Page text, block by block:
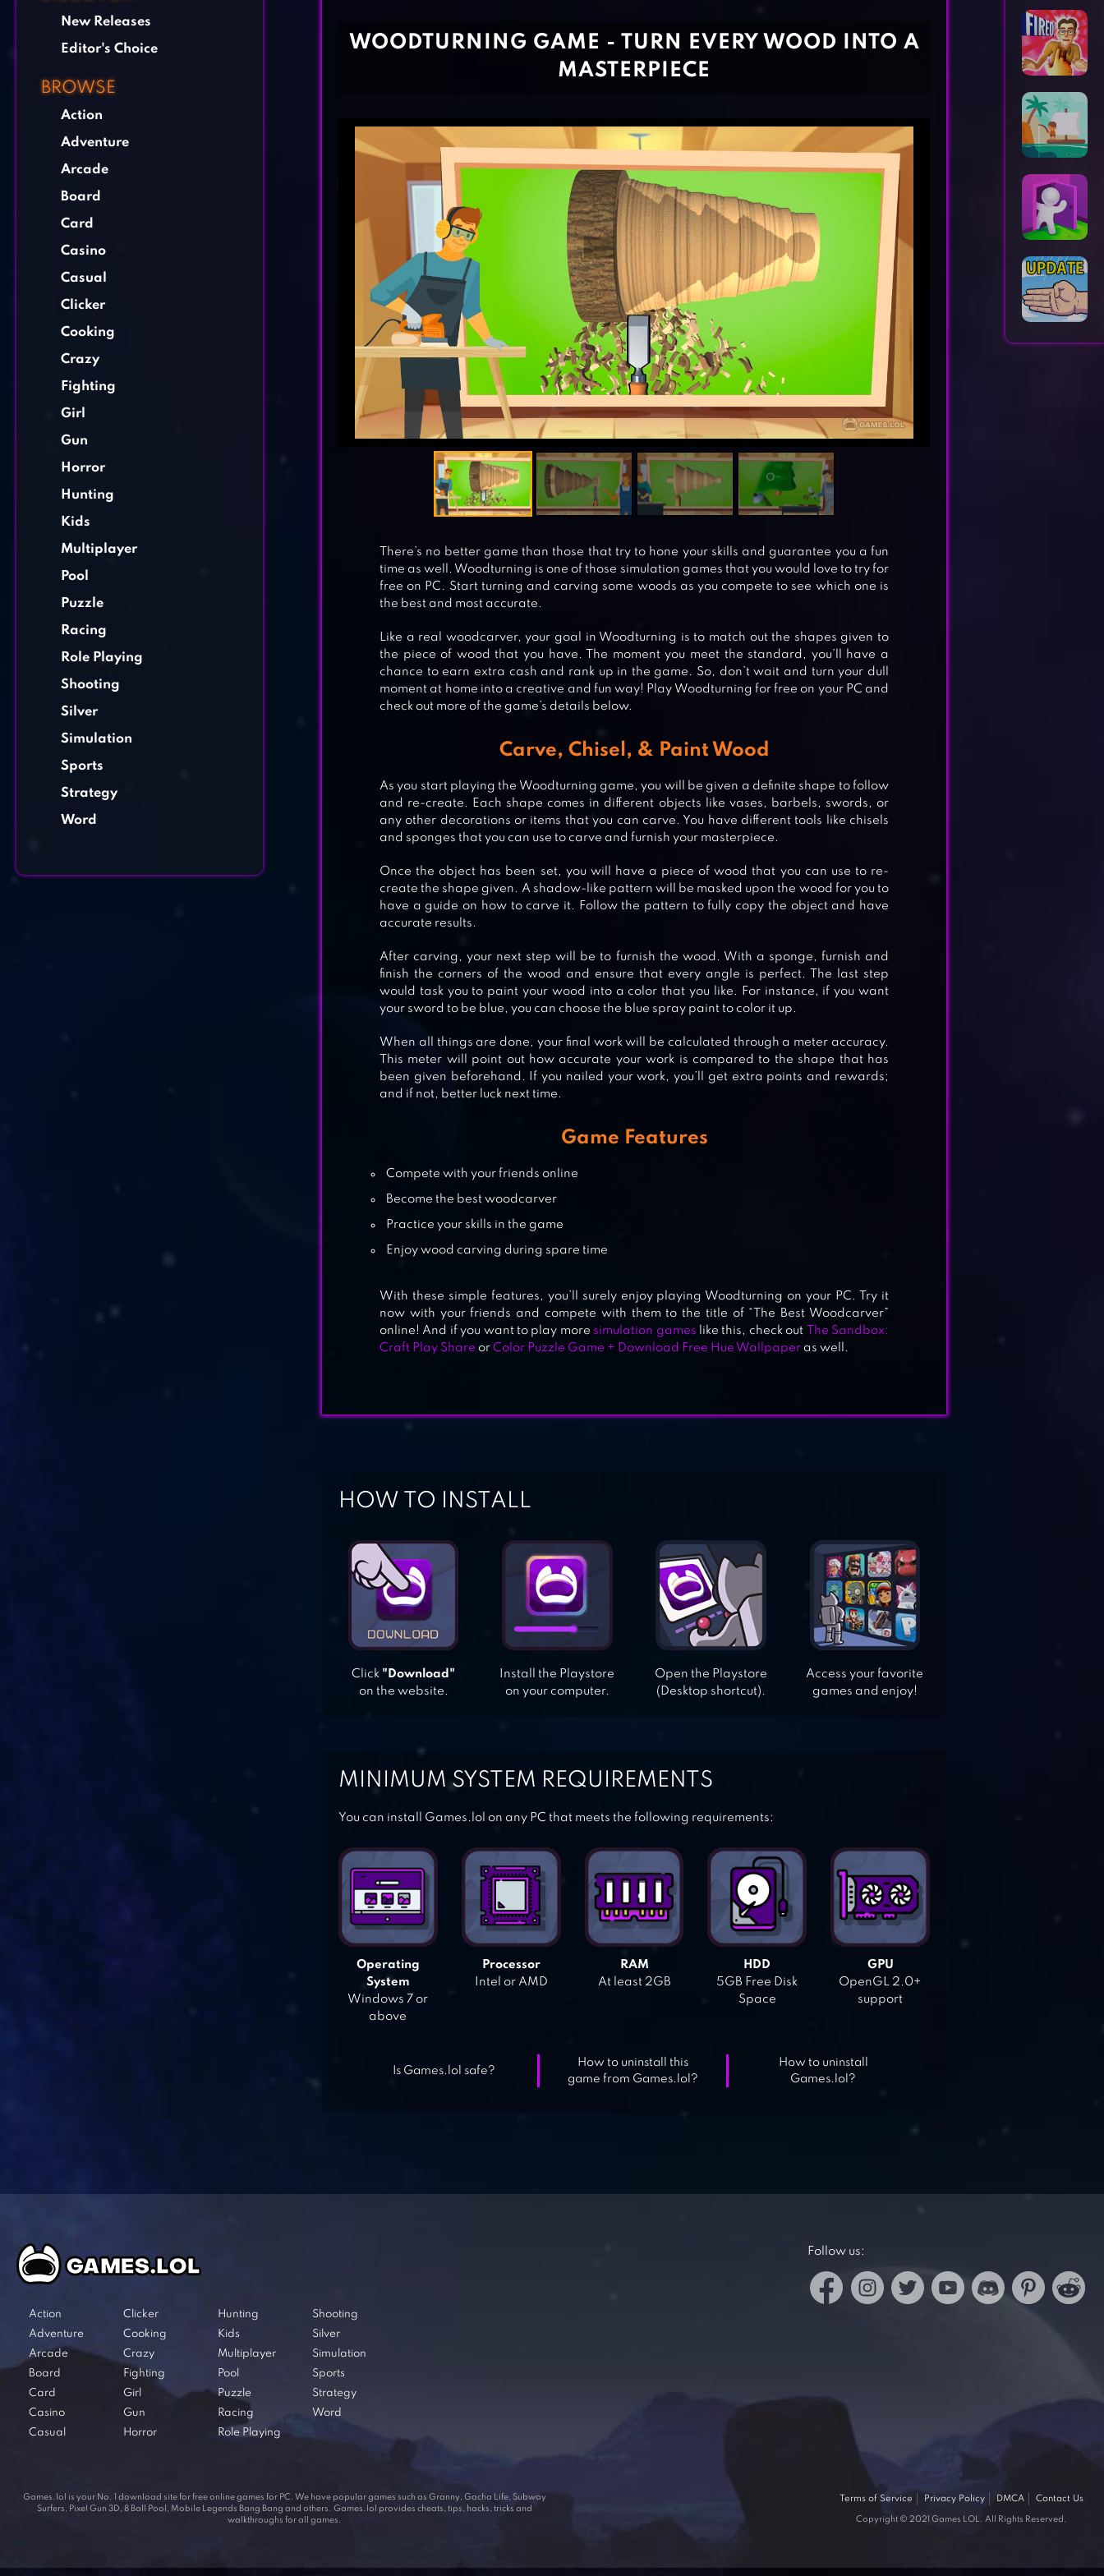
New Releases
Editor's Choice
BROWSE
Action
Adventure
Arcade
Board
Card
Casino
Casual
Clicker
Cooking
Crazy
Fighting
Girl
Gun
Horror
Hunting
Kids
Multiplayer
Pool
Puzzle
Racing
Role Playing
Shooting
Silver
Simulation
Sports
Strategy
Word
BOSS LIFE 3D
TIDES: A FISHING GAME
STAFF! – JOB GAME | REAL LIFE
TAP TAP BREAKING
WOODTURNING GAME - TURN EVERY WOOD INTO A
MASTERPIECE
There’s no better game than those that try to hone your skills and guarantee you a fun
time as well. Woodturning is one of those simulation games that you would love to try for
free on PC. Start turning and carving some woods as you compete to see which one is
the best and most accurate.
Like a real woodcarver, your goal in Woodturning is to match out the shapes given to
the piece of wood that you have. The moment you meet the standard, you’ll have a
chance to earn extra cash and rank up in the game. So, don’t wait and turn your dull
moment at home into a creative and fun way! Play Woodturning for free on your PC and
check out more of the game’s details below.
Carve, Chisel, & Paint Wood
As you start playing the Woodturning game, you will be given a definite shape to follow
and re-create. Each shape comes in different objects like vases, barbels, swords, or
any other decorations or items that you can carve. You have different tools like chisels
and sponges that you can use to carve and furnish your masterpiece.
Once the object has been set, you will have a piece of wood that you can use to re-
create the shape given. A shadow-like pattern will be masked upon the wood for you to
have a guide on how to carve it. Follow the pattern to fully copy the object and have
accurate results.
After carving, your next step will be to furnish the wood. With a sponge, furnish and
finish the corners of the wood and ensure that every angle is perfect. The last step
would task you to paint your wood into a color that you like. For instance, if you want
your sword to be blue, you can choose the blue spray paint to color it up.
When all things are done, your final work will be calculated through a meter accuracy.
This meter will point out how accurate your work is compared to the shape that has
been given beforehand. If you nailed your work, you’ll get extra points and rewards;
and if not, better luck next time.
Game Features
Compete with your friends online
Become the best woodcarver
Practice your skills in the game
Enjoy wood carving during spare time
With these simple features, you’ll surely enjoy playing Woodturning on your PC. Try it
now with your friends and compete with them to the title of “The Best Woodcarver”
online! And if you want to play moresimulation games like this, check out
The Sandbox:
Craft Play Share or Color Puzzle Game + Download Free Hue Wallpaper as well.
HOW TO INSTALL
Click "Download"
on the website.
Install the Playstore
on your computer.
Open the Playstore
(Desktop shortcut).
Access your favorite
games and enjoy!
MINIMUM SYSTEM REQUIREMENTS
You can install Games.lol on any PC that meets the following requirements:
Operating
System
Windows 7 or
above
Processor
Intel or AMD
RAM
At least 2GB
HDD
5GB Free Disk
Space
GPU
OpenGL 2.0+
support
Is Games.lol safe?
How to uninstall this
game from Games.lol?
How to uninstall
Games.lol?
Action
Adventure
Arcade
Board
Card
Casino
Casual
Clicker
Cooking
Crazy
Fighting
Girl
Gun
Horror
Hunting
Kids
Multiplayer
Pool
Puzzle
Racing
Role Playing
Shooting
Silver
Simulation
Sports
Strategy
Word
Follow us:
Games.lol is your No. 1 download site for free online games for PC. We have popular games such as Granny, Gacha Life, Subway
Surfers, Pixel Gun 3D, 8 Ball Pool, Mobile Legends Bang Bang and others. Games.lol provides cheats, tips, hacks, tricks and
walkthroughs for all games.
Terms of Service Privacy Policy DMCA Contact Us
Copyright © 2021 Games LOL. All Rights Reserved.